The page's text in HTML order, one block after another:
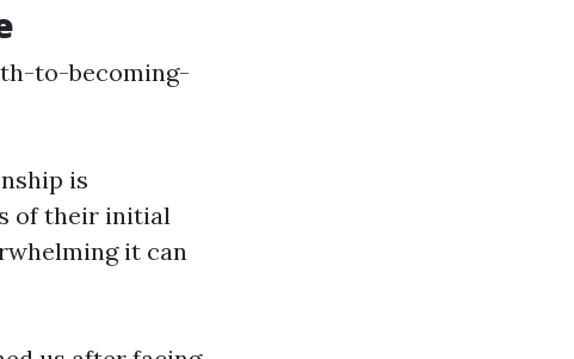
to-becoming-
is
of their initial
it can